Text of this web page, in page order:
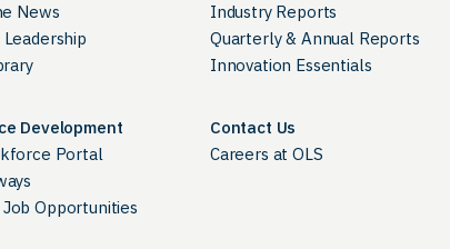
News
Industry Reports
Quarterly & Annual Reports
Innovation Essentials
Development
Portal
Opportunities
Contact Us
Careers at OLS